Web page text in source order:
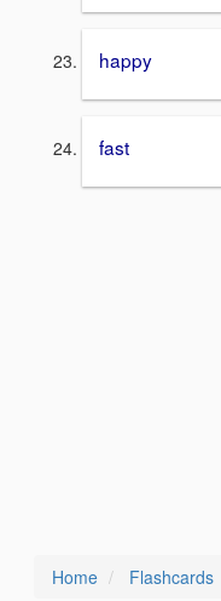
happy
fast
Home Flashcards